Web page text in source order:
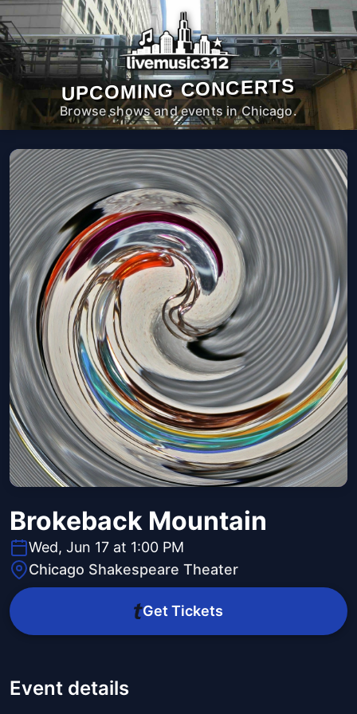
UPCOMING CONCERTS
Browse shows and events in Chicago.
Brokeback Mountain
Wed, Jun 17 at 1:00 PM
Chicago Shakespeare Theater
Get Tickets
Event details